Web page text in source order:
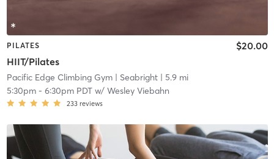
PILATES
HIIT/Pilates
$20.00
Pacific Edge Climbing Gym| Seabright| 5.9 mi
5:30pm- 6:30pm PDTw/ Wesley Viebahn
233 reviews